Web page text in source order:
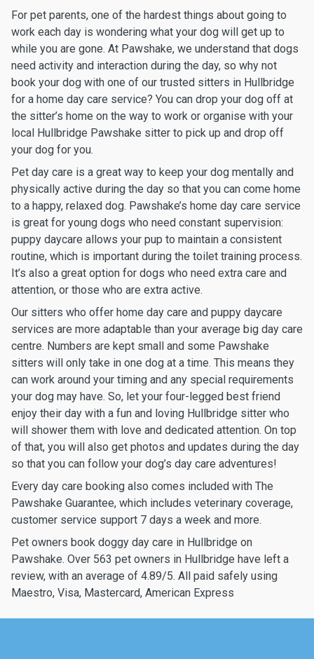
For pet parents, one of the hardest things about going to
work each day is wondering what your dog will get up to
while you are gone. At Pawshake, we understand that dogs
need activity and interaction during the day, so why not
book your dog with one of our trusted sitters in Hullbridge
for a home day care service? You can drop your dog off at
the sitter’s home on the way to work or organise with your
local Hullbridge Pawshake sitter to pick up and drop off
your dog for you.
Pet day care is a great way to keep your dog mentally and
physically active during the day so that you can come home
to a happy, relaxed dog. Pawshake’s home day care service
is great for young dogs who need constant supervision:
puppy daycare allows your pup to maintain a consistent
routine, which is important during the toilet training process.
It’s also a great option for dogs who need extra care and
attention, or those who are extra active.
Our sitters who offer home day care and puppy daycare
services are more adaptable than your average big day care
centre. Numbers are kept small and some Pawshake
sitters will only take in one dog at a time. This means they
can work around your timing and any special requirements
your dog may have. So, let your four-legged best friend
enjoy their day with a fun and loving Hullbridge sitter who
will shower them with love and dedicated attention. On top
of that, you will also get photos and updates during the day
so that you can follow your dog’s day care adventures!
Every day care booking also comes included with The
Pawshake Guarantee, which includes veterinary coverage,
customer service support 7 days a week and more.
Pet owners book doggy day care in Hullbridge on
Pawshake. Over 563 pet owners in Hullbridge have left a
review, with an average of 4.89/5. All paid safely using
Maestro, Visa, Mastercard, American Express